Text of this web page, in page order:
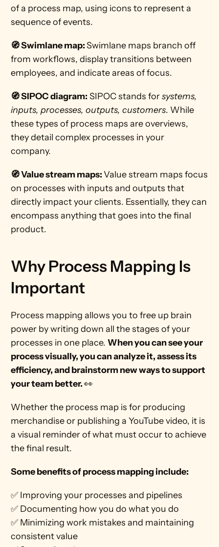
of a process map, using icons to represent a
sequence of events.
🧭 Swimlane map: Swimlane maps branch off
from workflows, display transitions between
employees, and indicate areas of focus.
🧭 SIPOC diagram: SIPOC stands for systems,
inputs, processes, outputs, customers. While
these types of process maps are overviews,
they detail complex processes in your
company.
🧭 Value stream maps: Value stream maps focus
on processes with inputs and outputs that
directly impact your clients. Essentially, they can
encompass anything that goes into the final
product.
Why Process Mapping Is
Important
Process mapping allows you to free up brain
power by writing down all the stages of your
processes in one place. When you can see your
process visually, you can analyze it, assess its
efficiency, and brainstorm new ways to support
your team better. 👀
Whether the process map is for producing
merchandise or publishing a YouTube video, it is
a visual reminder of what must occur to achieve
the final result.
Some benefits of process mapping include:
✅ Improving your processes and pipelines
✅ Documenting how you do what you do
✅ Minimizing work mistakes and maintaining
consistent value